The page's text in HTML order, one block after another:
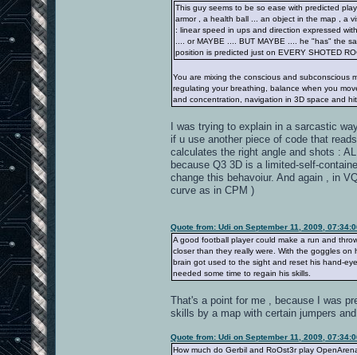
This guy seems to be so ease with predicted
armor , a health ball ... an object in the map , a
: linear speed in ups and direction expressed
.... or MAYBE .... BUT MAYBE .... he "has" the
position is predicted just on EVERY SHOTED
You are mixing the conscious and subconscious
regulating your breathing, balance when you
and concentration, navigation in 3D space and
I was trying to explain in a sarcastic
if u use another piece of code that
calculates the right angle and shots :
because Q3 3D is a limited-self-
change this behavoiur. And again , in
curve as in CPM )
Quote from: Udi on September 11, 2009,
A good football player could make a run and
closer than they really were. With the goggles
brain got used to the sight and reset his hand-
needed some time to regain his skills.
That's a point for me , because I was
skills by a map with certain jumpers
Quote from: Udi on September 11, 2009,
How much do Gerbil and RoOst3r play